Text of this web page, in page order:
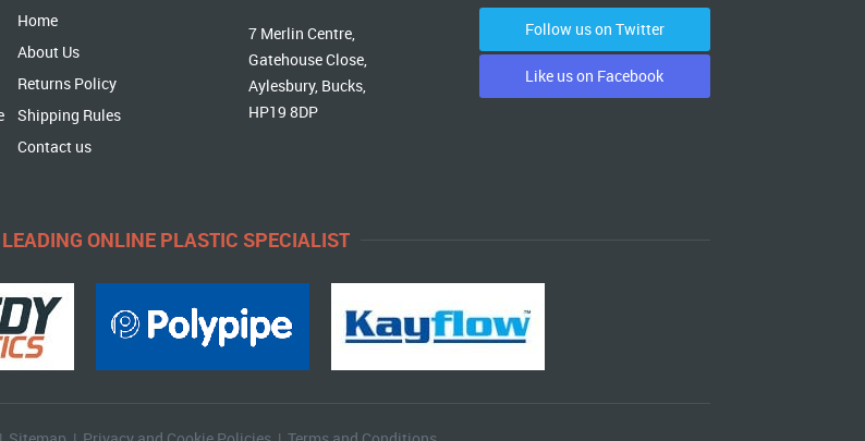
Home
About Us
Returns Policy
Shipping Rules
Contact us
7 Merlin Centre,
Gatehouse Close,
Aylesbury, Bucks,
HP19 8DP
Follow us on Twitter
Like us on Facebook
ONLINE PLASTIC SPECIALIST